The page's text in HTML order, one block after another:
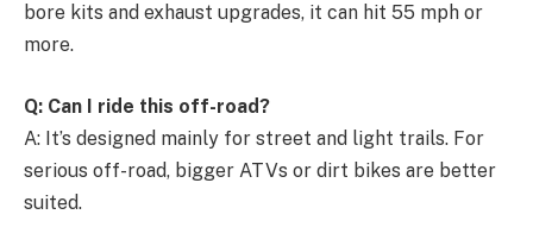
bore kits and exhaust upgrades, it can hit 55 mph or
more.
Q: Can I ride this off-road?
A: It’s designed mainly for street and light trails. For
serious off-road, bigger ATVs or dirt bikes are better
suited.